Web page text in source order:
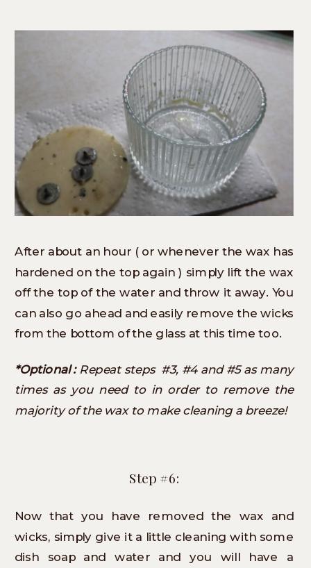
After about an hour ( or whenever the wax has
hardened on the top again ) simply lift the wax
off the top of the water and throw it away. You
can also go ahead and easily remove the wicks
from the bottom of the glass at this time too.
*Optional : Repeat steps #3, #4 and #5 as many
times as you need to in order to remove the
majority of the wax to make cleaning a breeze!
Step #6:
Now that you have removed the wax and
wicks, simply give it a little cleaning with some
dish soap and water and you will have a